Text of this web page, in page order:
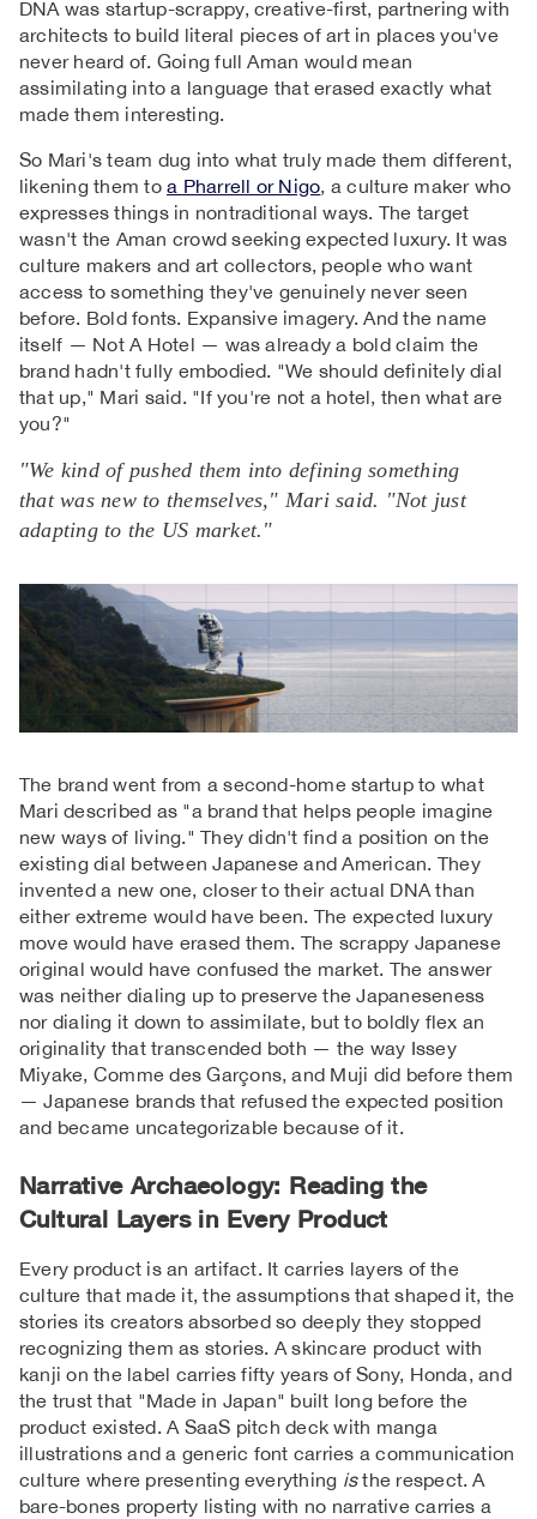
DNA was startup-scrappy, creative-first, partnering with
architects to build literal pieces of art in places you've
never heard of. Going full Aman would mean
assimilating into a language that erased exactly what
made them interesting.
So Mari's team dug into what truly made them different,
likening them toa Pharrell or Nigo, a culture maker who
expresses things in nontraditional ways. The target
wasn't the Aman crowd seeking expected luxury. It was
culture makers and art collectors, people who want
access to something they've genuinely never seen
before. Bold fonts. Expansive imagery. And the name
itself — Not A Hotel — was already a bold claim the
brand hadn't fully embodied. "We should definitely dial
that up," Mari said. "If you're not a hotel, then what are
you?"
"We kind of pushed them into defining something
that was new to themselves," Mari said. "Not just
adapting to the US market."
The brand went from a second-home startup to what
Mari described as "a brand that helps people imagine
new ways of living." They didn't find a position on the
existing dial between Japanese and American. They
invented a new one, closer to their actual DNA than
either extreme would have been. The expected luxury
move would have erased them. The scrappy Japanese
original would have confused the market. The answer
was neither dialing up to preserve the Japaneseness
nor dialing it down to assimilate, but to boldly flex an
originality that transcended both — the way Issey
Miyake, Comme des Garçons, and Muji did before them
— Japanese brands that refused the expected position
and became uncategorizable because of it.
Narrative Archaeology: Reading the
Cultural Layers in Every Product
Every product is an artifact. It carries layers of the
culture that made it, the assumptions that shaped it, the
stories its creators absorbed so deeply they stopped
recognizing them as stories. A skincare product with
kanji on the label carries fifty years of Sony, Honda, and
the trust that "Made in Japan" built long before the
product existed. A SaaS pitch deck with manga
illustrations and a generic font carries a communication
culture where presenting everything isthe respect. A
bare-bones property listing with no narrative carries a